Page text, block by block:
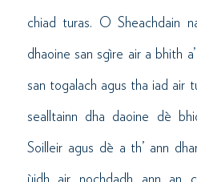
chiad turas. O Sheachdain
dhaoine san sgìre air a bhith
san togalach agus tha iad air
sealltainn dha daoine dè
Soilleir agus dè a th’ ann